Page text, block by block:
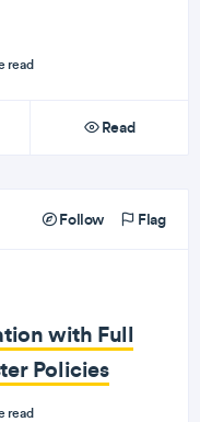
read
Read
Follow Flag
with Full
Policies
read